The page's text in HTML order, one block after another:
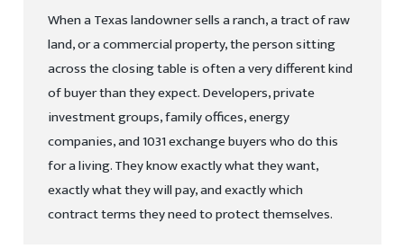
When a Texas landowner sells a ranch, a tract of raw
land, or a commercial property, the person sitting
across the closing table is often a very different kind
of buyer than they expect. Developers, private
investment groups, family offices, energy
companies, and 1031 exchange buyers who do this
for a living. They know exactly what they want,
exactly what they will pay, and exactly which
contract terms they need to protect themselves.